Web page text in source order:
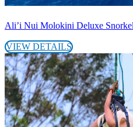
Ali’i Nui Molokini Deluxe
VIEW DETAILS